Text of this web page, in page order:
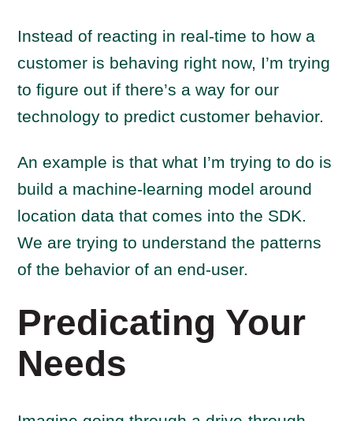
Instead of reacting in real-time to how a
customer is behaving right now, I’m trying
to figure out if there’s a way for our
technology to predict customer behavior.
An example is that what I’m trying to do is
build a machine-learning model around
location data that comes into the SDK.
We are trying to understand the patterns
of the behavior of an end-user.
Predicating Your
Needs